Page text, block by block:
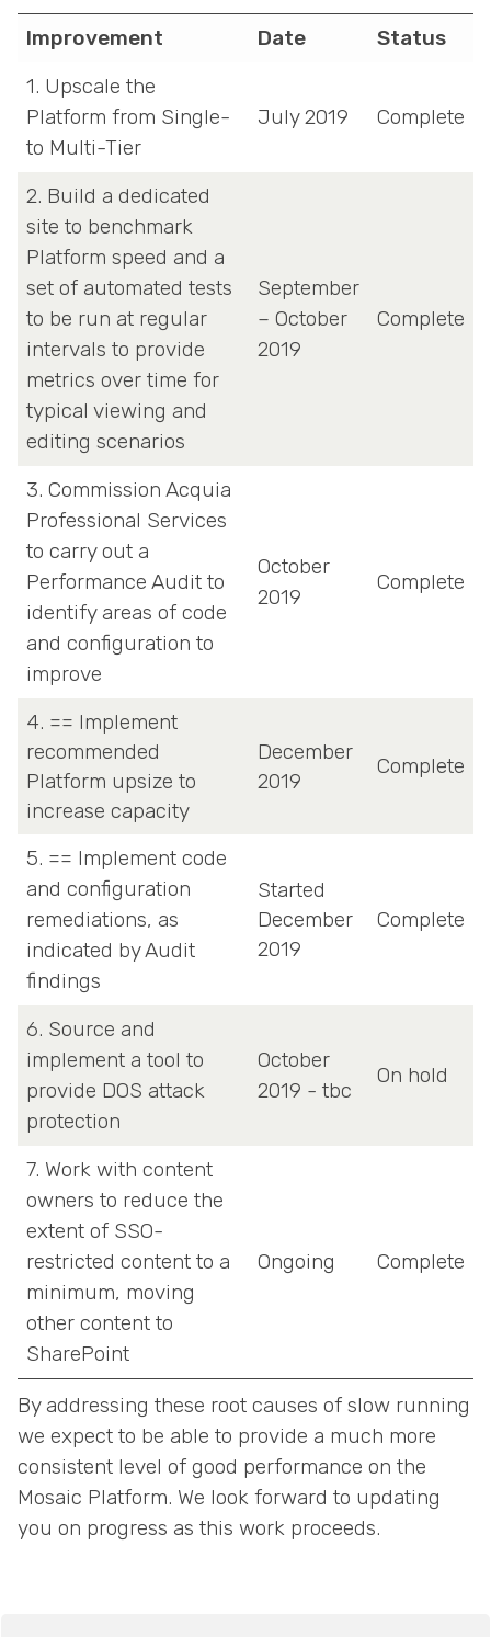
Improvement Date
Status
1. Upscale the
Platform from Single-
to Multi-Tier
July 2019 Complete
2. Build a dedicated
site to benchmark
Platform speed and a
set of automated tests
to be run at regular
intervals to provide
metrics over time for
typical viewing and
editing scenarios
September
– October
2019
Complete
3. Commission Acquia
Professional Services
to carry out a
Performance Audit to
identify areas of code
and configuration to
improve
October
2019
Complete
4. == Implement
recommended
Platform upsize to
increase capacity
December
2019
Complete
5. == Implement code
and configuration
remediations, as
indicated by Audit
findings
Started
December
2019
Complete
6. Source and
implement a tool to
provide DOS attack
protection
October
2019 - tbc
On hold
7. Work with content
owners to reduce the
extent of SSO-
restricted content to a
minimum, moving
other content to
SharePoint
Ongoing Complete
By addressing these root causes of slow running
we expect to be able to provide a much more
consistent level of good performance on the
Mosaic Platform. We look forward to updating
you on progress as this work proceeds.